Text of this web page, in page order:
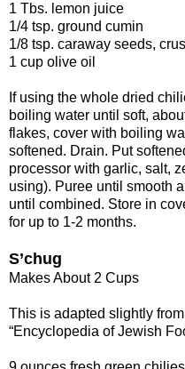
1 Tbs. lemon juice
1/4 tsp. ground cumin
1/8 tsp. caraway seeds,
1 cup olive oil
If using the whole dried
boiling water until soft,
flakes, cover with boiling
softened. Drain. Put
processor with garlic, salt,
using). Puree until smooth
until combined. Store in
for up to 1-2 months.
S’chug
Makes About 2 Cups
This is adapted slightly
“Encyclopedia of Jewish